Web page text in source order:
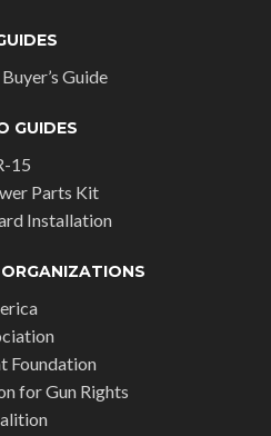
Guide
GUIDES
15
Parts Kit
Installation
Foundation
for Gun Rights